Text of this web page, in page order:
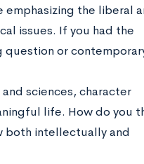
emphasizing the liberal
issues. If you had the
or
sciences, character
life. How do you
both intellectually and